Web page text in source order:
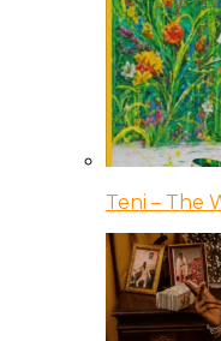
Teni – The